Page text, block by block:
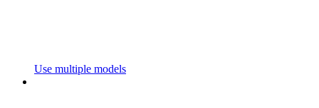
Use multiple models